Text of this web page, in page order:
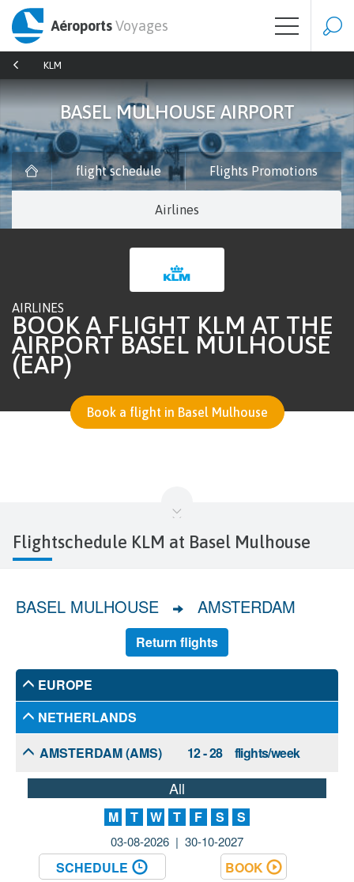
AéroportsVoyages
KLM
BASEL MULHOUSE AIRPORT
flight schedule Flights Promotions
Airlines
AIRLINES
BOOK A FLIGHT KLM AT THE
AIRPORT BASEL MULHOUSE
(EAP)
Book a flight in Basel Mulhouse
Flightschedule KLM at Basel Mulhouse